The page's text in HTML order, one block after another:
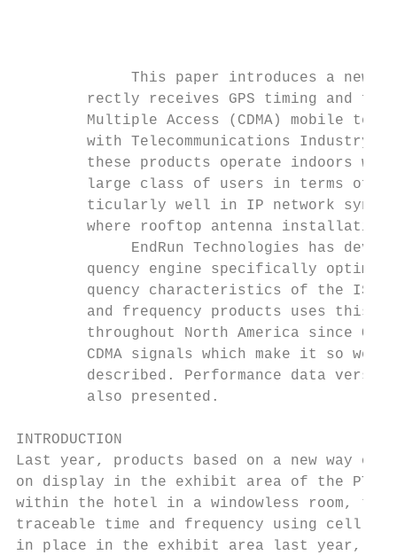
This paper introduces a new
rectly receives GPS timing and
Multiple Access (CDMA) mobile
with Telecommunications Industry
these products operate indoors
large class of users in terms of
ticularly well in IP network
where rooftop antenna installation
EndRun Technologies has
quency engine specifically
quency characteristics of the IS-
and frequency products uses this
throughout North America since
CDMA signals which make it so
described. Performance data
        also presented.
INTRODUCTION
Last year, products based on a new way of
on display in the exhibit area of the PTTI
within the hotel in a windowless room,
traceable time and frequency using cell
in place in the exhibit area last year, it